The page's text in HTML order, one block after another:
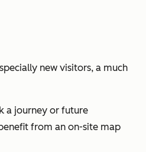
new visitors, a much
a journey or future
from an on-site map